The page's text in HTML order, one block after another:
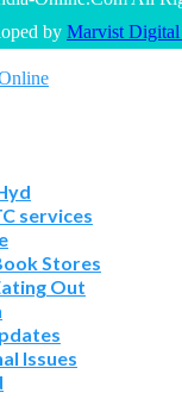
by Marvist
services
Stores
Out
Issues